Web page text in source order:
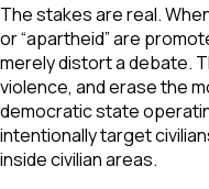
The stakes are real.
or “apartheid” are
merely distort a debate.
violence, and erase the
democratic state
intentionally target
inside civilian areas.